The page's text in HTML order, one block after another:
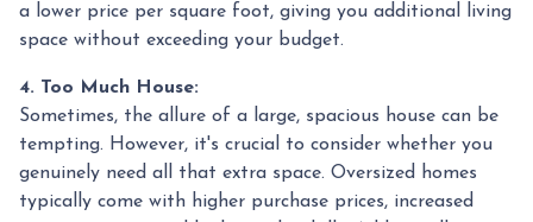
a lower price per square foot, giving you additional living
space without exceeding your budget.
4. Too Much House:
Sometimes, the allure of a large, spacious house can be
tempting. However, it's crucial to consider whether you
genuinely need all that extra space. Oversized homes
typically come with higher purchase prices, increased